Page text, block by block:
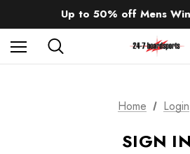
Up to 50% off Mens
changing Robes
Sale up to 40% off Wind
Home Login
SIGN IN